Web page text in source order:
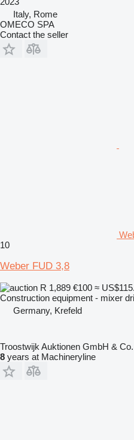
Italy, Rome
OMECO SPA
Contact the seller
10
Weber FUD 3,8
R 1,889 €100 ≈
Construction equipment - mixer
Germany, Krefeld
Troostwijk Auktionen GmbH &
8 years at Machineryline